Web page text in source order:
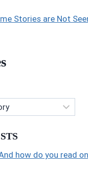
Stories are Not
how do you read